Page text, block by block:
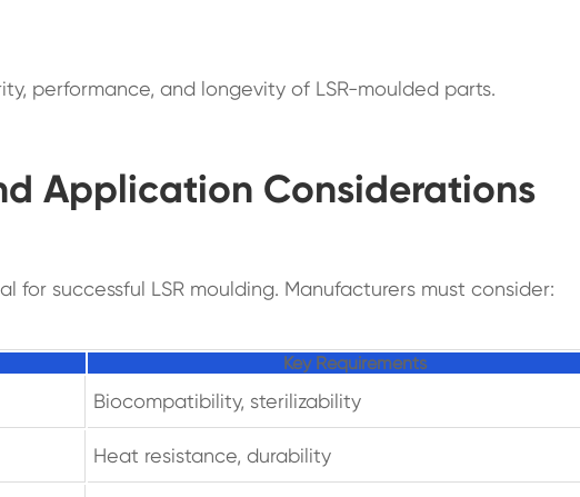
performance, and longevity of LSR-moulded parts.
Application Considerations
successful LSR moulding. Manufacturers must consider:
Key Requirements
Biocompatibility, sterilizability
Heat resistance, durability